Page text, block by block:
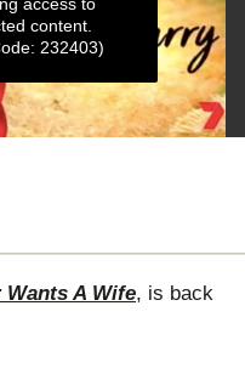
content.
232403)
Wants A Wife, is back